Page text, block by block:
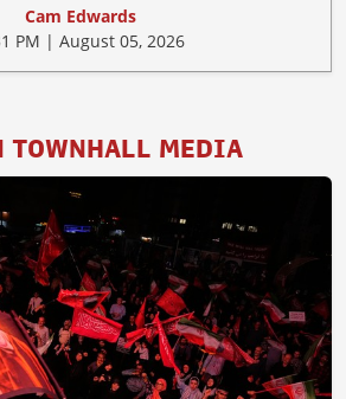
Cam Edwards
PM | August 05, 2026
TOWNHALL MEDIA